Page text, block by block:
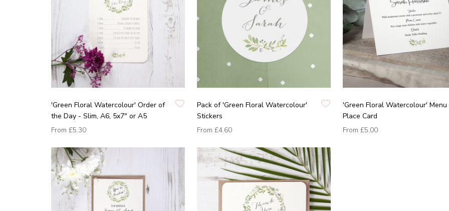
'Green Floral Watercolour' Order of
the Day - Slim, A6, 5x7" or A5
From £5.30
Pack of 'Green Floral Watercolour'
Stickers
From £4.60
'Green Floral Watercolour' Menu
Place Card
From £5.00